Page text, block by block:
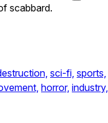
scabbard.
sci-fi, sports,
horror, industry,